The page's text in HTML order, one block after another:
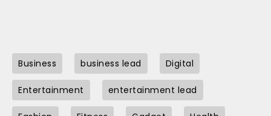
Business business lead Digital
Entertainment entertainment lead